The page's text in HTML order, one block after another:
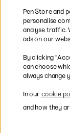
Pen Store and
personalise
analyse traffic.
ads on our
By clicking
can choose
always change
In our cookie
and how they